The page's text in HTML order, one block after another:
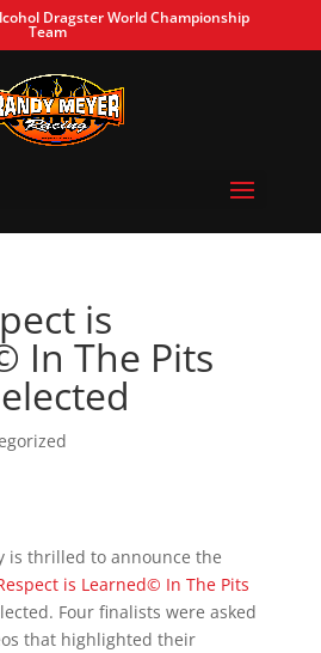
Dragster World Championship
Team
is
In The Pits
is thrilled to announce the
is Learned© In The Pits
Four finalists were asked
that highlighted their